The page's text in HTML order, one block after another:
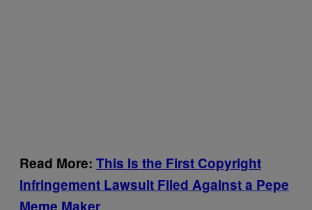
Read More: This Is the First Copyright
Infringement Lawsuit Filed Against a Pepe
Meme Maker